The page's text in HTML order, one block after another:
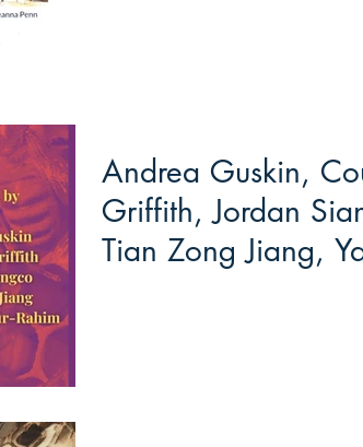
Andrea Guskin,
Griffith, Jordan
Tian Zong Jiang,